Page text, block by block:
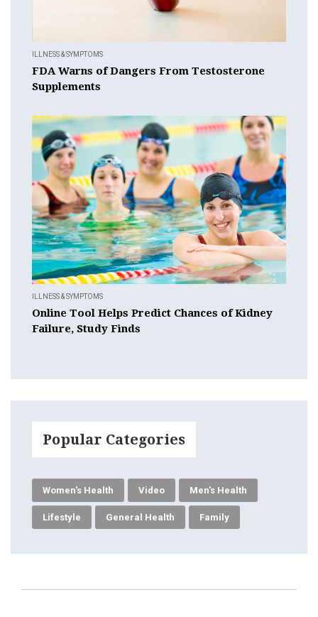
ILLNESS & SYMPTOMS
FDA Warns of Dangers From Testosterone
Supplements
ILLNESS & SYMPTOMS
Online Tool Helps Predict Chances of Kidney
Failure, Study Finds
Popular Categories
Women's Health Video Men's Health
Lifestyle General Health Family